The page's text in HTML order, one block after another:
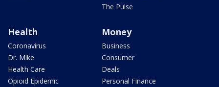
The Pulse
Health
Coronavirus
Dr. Mike
Health Care
Opioid Epidemic
Money
Business
Consumer
Deals
Personal Finance